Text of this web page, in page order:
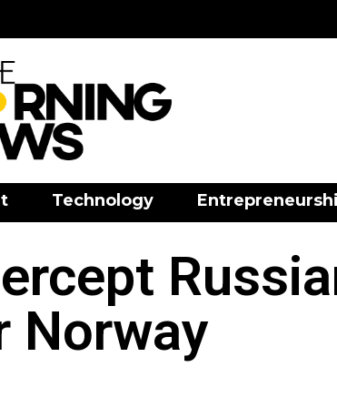
Technology
Norway